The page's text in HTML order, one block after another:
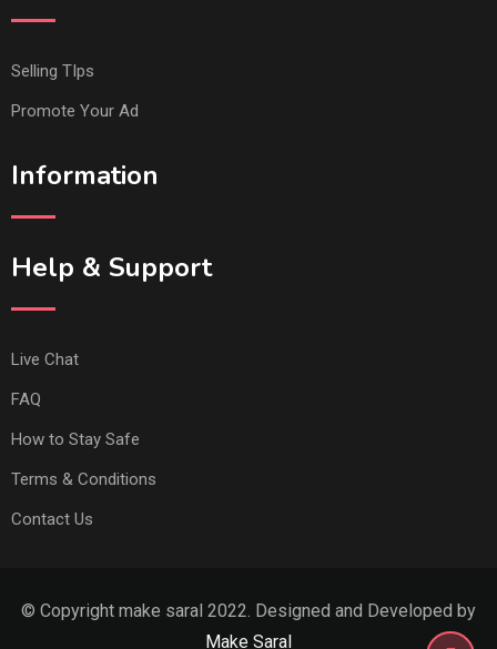
Selling TIps
Promote Your Ad
Information
Help & Support
Live Chat
FAQ
How to Stay Safe
Terms & Conditions
Contact Us
© Copyright make saral 2022. Designed and Developed by
Make Saral